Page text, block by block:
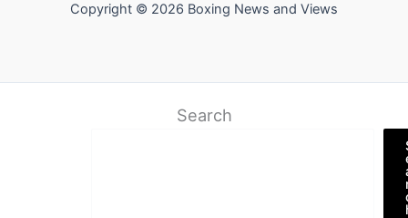
Copyright © 2026 Boxing News and Views
Search